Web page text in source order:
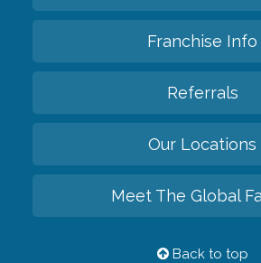
Franchise Info
Referrals
Our Locations
Meet The Global
Back to top